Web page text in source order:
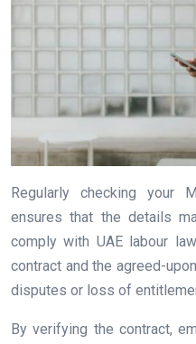
Regularly checking your
ensures that the details
comply with UAE labour
contract and the agreed-
disputes or loss of
By verifying the contract,